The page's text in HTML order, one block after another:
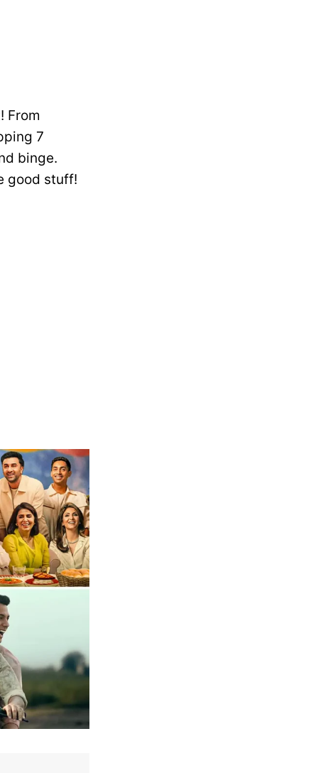
From
7
binge.
good stuff!